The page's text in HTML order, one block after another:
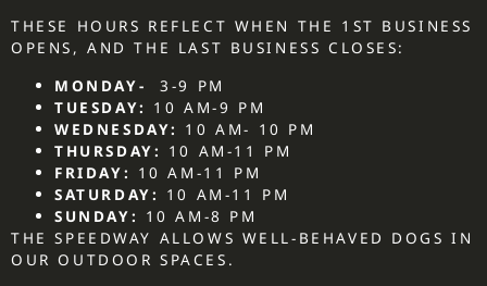
THESE HOURS REFLECT WHEN THE 1ST BUSINESS
OPENS, AND THE LAST BUSINESS CLOSES:
MONDAY-
3-9 PM
TUESDAY: 10 AM-9 PM
WEDNESDAY: 10 AM- 10 PM
THURSDAY: 10 AM-11 PM
FRIDAY: 10 AM-11 PM
SATURDAY: 10 AM-11 PM
SUNDAY: 10 AM-8 PM
THE SPEEDWAY ALLOWS WELL-BEHAVED DOGS IN
OUR OUTDOOR SPACES.